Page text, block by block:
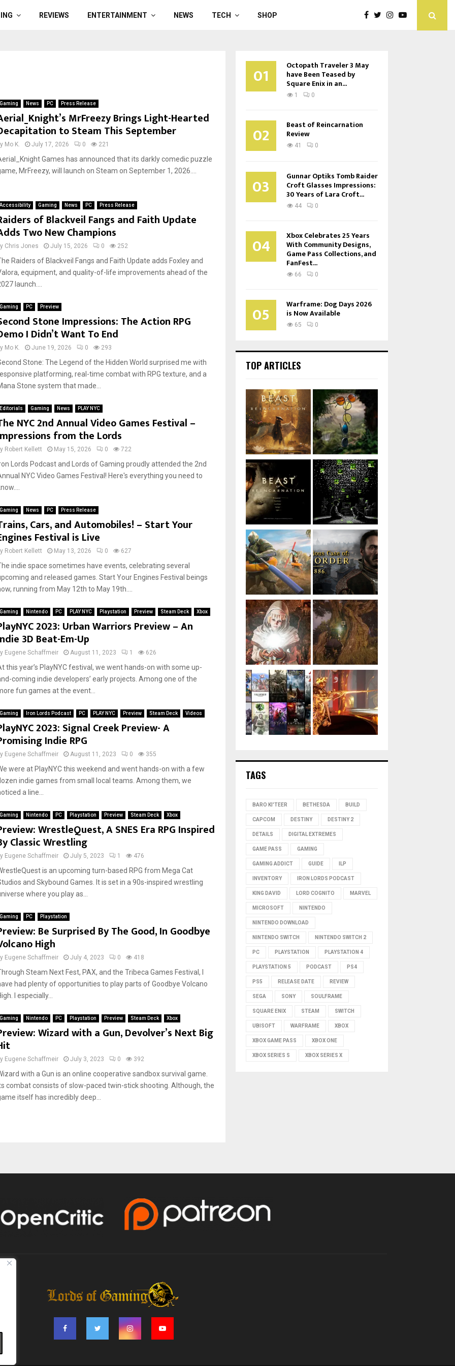
REVIEWS ENTERTAINMENT NEWS TECH SHOP
Gaming News PC Press Release
MrFreezy Brings Light-Hearted
to Steam This September
Mo K. July 17, 2026 0 221
Games has announced that its darkly comedic puzzle
MrFreezy, will launch on Steam on September 1, 2026....
Accessibility Gaming News PC Press Release
of Blackveil Fangs and Faith Update
Two New Champions
Chris Jones July 15, 2026 0 252
Raiders of Blackveil Fangs and Faith Update adds Foxley and
equipment, and quality-of-life improvements ahead of the
launch....
Gaming PC Preview
Stone Impressions: The Action RPG
I Didn’t Want To End
Mo K. June 19, 2026 0 293
Stone: The Legend of the Hidden World surprised me with
platforming, real-time combat with RPG texture, and a
Stone system that made...
Editorials Gaming News PLAY NYC
NYC 2nd Annual Video Games Festival –
from the Lords
Robert Kellett May 15, 2026 0 722
Lords Podcast and Lords of Gaming proudly attended the 2nd
NYC Video Games Festival! Here's everything you need to
Gaming News PC Press Release
Cars, and Automobiles! – Start Your
Festival is Live
Robert Kellett May 13, 2026 0 627
indie space sometimes have events, celebrating several
and released games. Start Your Engines Festival beings
running from May 12th to May 19th....
Gaming Nintendo PC PLAY NYC Playstation Preview Steam Deck Xbox
2023: Urban Warriors Preview – An
3D Beat-Em-Up
Eugene Schaffmeir August 11, 2023 1 626
this year’s PlayNYC festival, we went hands-on with some up-
coming indie developers’ early projects. Among one of the
fun games at the event...
Gaming Iron Lords Podcast PC PLAY NYC Preview Steam Deck Videos
2023: Signal Creek Preview- A
Indie RPG
Eugene Schaffmeir August 11, 2023 0 355
were at PlayNYC this weekend and went hands-on with a few
indie games from small local teams. Among them, we
a line...
Gaming Nintendo PC Playstation Preview Steam Deck Xbox
WrestleQuest, A SNES Era RPG Inspired
Classic Wrestling
Eugene Schaffmeir July 5, 2023 1 476
is an upcoming turn-based RPG from Mega Cat
and Skybound Games. It is set in a 90s-inspired wrestling
where you play as...
Gaming PC Playstation
Be Surprised By The Good, In Goodbye
High
Eugene Schaffmeir July 4, 2023 0 418
Steam Next Fest, PAX, and the Tribeca Games Festival, I
had plenty of opportunities to play parts of Goodbye Volcano
I especially...
Gaming Nintendo PC Playstation Preview Steam Deck Xbox
Wizard with a Gun, Devolver’s Next Big
Eugene Schaffmeir July 3, 2023 0 392
with a Gun is an online cooperative sandbox survival game.
combat consists of slow-paced twin-stick shooting. Although, the
itself has incredibly deep...
01 Octopath Traveler 3 May
have Been Teased by
Square Enix in an...
1 0
02 Beast of Reincarnation
Review
41 0
03 Gunnar Optiks Tomb Raider
Croft Glasses Impressions:
30 Years of Lara Croft...
44 0
04 Xbox Celebrates 25 Years
With Community Designs,
Game Pass Collections, and
FanFest...
66 0
05 Warframe: Dog Days 2026
is Now Available
65 0
TOP ARTICLES
TAGS
BARO KI'TEER BETHESDA BUILD
CAPCOM DESTINY DESTINY 2
DETAILS DIGITAL EXTREMES
GAME PASS GAMING
GAMING ADDICT GUIDE ILP
INVENTORY IRON LORDS PODCAST
KING DAVID LORD COGNITO MARVEL
MICROSOFT NINTENDO
NINTENDO DOWNLOAD
NINTENDO SWITCH NINTENDO SWITCH 2
PC PLAYSTATION PLAYSTATION 4
PLAYSTATION 5 PODCAST PS4
PS5 RELEASE DATE REVIEW
SEGA SONY SOULFRAME
SQUARE ENIX STEAM SWITCH
UBISOFT WARFRAME XBOX
XBOX GAME PASS XBOX ONE
XBOX SERIES S XBOX SERIES X